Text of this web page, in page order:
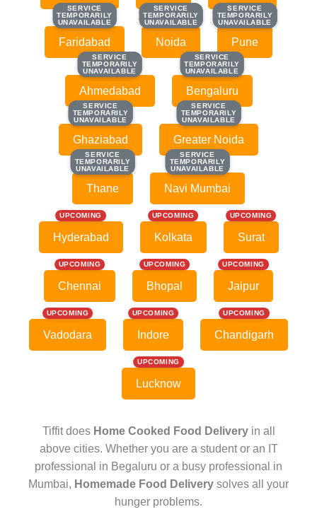
SERVICE
TEMPORARILY
UNAVAILABLE
SERVICE
TEMPORARILY
UNAVAILABLE
Faridabad
SERVICE
TEMPORARILY
UNAVAILABLE
SERVICE
TEMPORARILY
UNAVAILABLE
Noida
SERVICE
TEMPORARILY
UNAVAILABLE
SERVICE
TEMPORARILY
UNAVAILABLE
Pune
SERVICE
TEMPORARILY
UNAVAILABLE
SERVICE
TEMPORARILY
UNAVAILABLE
Ahmedabad
SERVICE
TEMPORARILY
UNAVAILABLE
SERVICE
TEMPORARILY
UNAVAILABLE
Bengaluru
SERVICE
TEMPORARILY
UNAVAILABLE
SERVICE
TEMPORARILY
UNAVAILABLE
Ghaziabad
SERVICE
TEMPORARILY
UNAVAILABLE
SERVICE
TEMPORARILY
UNAVAILABLE
Greater Noida
SERVICE
TEMPORARILY
UNAVAILABLE
SERVICE
TEMPORARILY
UNAVAILABLE
Thane
SERVICE
TEMPORARILY
UNAVAILABLE
SERVICE
TEMPORARILY
UNAVAILABLE
Navi Mumbai
UPCOMING
Hyderabad
UPCOMING
Kolkata
UPCOMING
Surat
UPCOMING
Chennai
UPCOMING
Bhopal
UPCOMING
Jaipur
UPCOMING
Vadodara
UPCOMING
Indore
UPCOMING
Chandigarh
UPCOMING
Lucknow
Tiffit does Home Cooked Food Deliveryin all
above cities. Whether you are a student or an IT
professional in Begaluru or a busy professional in
Mumbai, Homemade Food Delivery solves all your
hunger problems.